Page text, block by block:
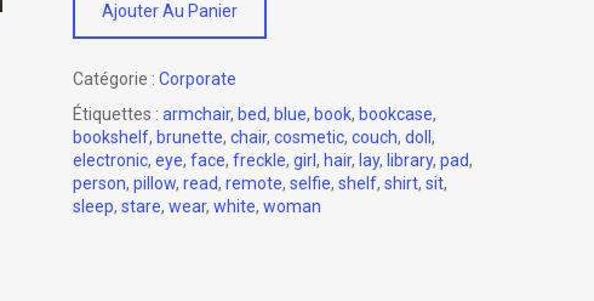
Ajouter Au Panier
Catégorie : Corporate
Étiquettes : armchair, bed, blue, book, bookcase,
bookshelf, brunette, chair, cosmetic, couch, doll ,
electronic, eye, face, freckle, girl, hair, lay, library, pad,
person, pillow, read, remote, selfie, shelf, shirt, sit,
sleep, stare, wear, white, woman